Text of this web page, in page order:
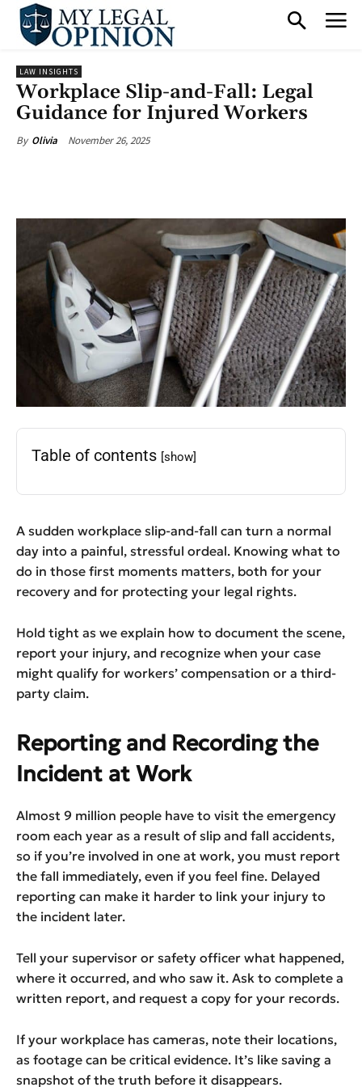
LAW INSIGHTS
Workplace Slip-and-Fall: Legal
Guidance for Injured Workers
By Olivia November 26, 2025
Table of contents [show]
A sudden workplace slip-and-fall can turn a normal
day into a painful, stressful ordeal. Knowing what to
do in those first moments matters, both for your
recovery and for protecting your legal rights.
Hold tight as we explain how to document the scene,
report your injury, and recognize when your case
might qualify for workers’ compensation or a third-
party claim.
Reporting and Recording the
Incident at Work
Almost 9 million people have to visit the emergency
room each year as a result of slip and fall accidents,
so if you’re involved in one at work, you must report
the fall immediately, even if you feel fine. Delayed
reporting can make it harder to link your injury to
the incident later.
Tell your supervisor or safety officer what happened,
where it occurred, and who saw it. Ask to complete a
written report, and request a copy for your records.
If your workplace has cameras, note their locations,
as footage can be critical evidence. It’s like saving a
snapshot of the truth before it disappears.